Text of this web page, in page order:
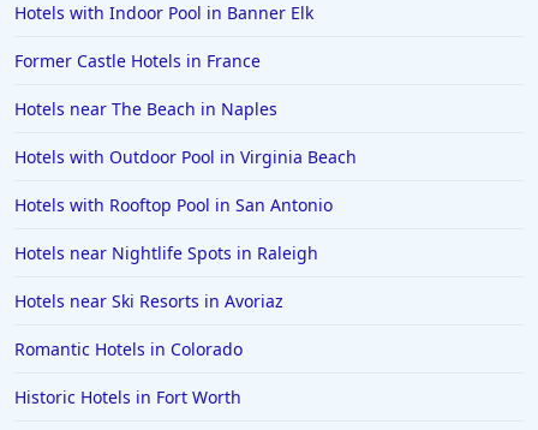
Hotels in Orange Beach
Hotels in Jekyll Island
Hotels in Big Bear Lake
Hotels in Cleveland
Hotels in Mackinaw City
Hotels with Indoor Pool in Banner Elk
Former Castle Hotels in France
Hotels near The Beach in Naples
Hotels with Outdoor Pool in Virginia Beach
Hotels with Rooftop Pool in San Antonio
Hotels near Nightlife Spots in Raleigh
Hotels near Ski Resorts in Avoriaz
Romantic Hotels in Colorado
Historic Hotels in Fort Worth